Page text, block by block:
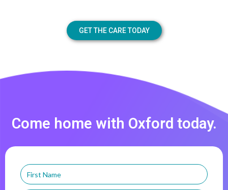
GET THE CARE TODAY
Come home with Oxford today.